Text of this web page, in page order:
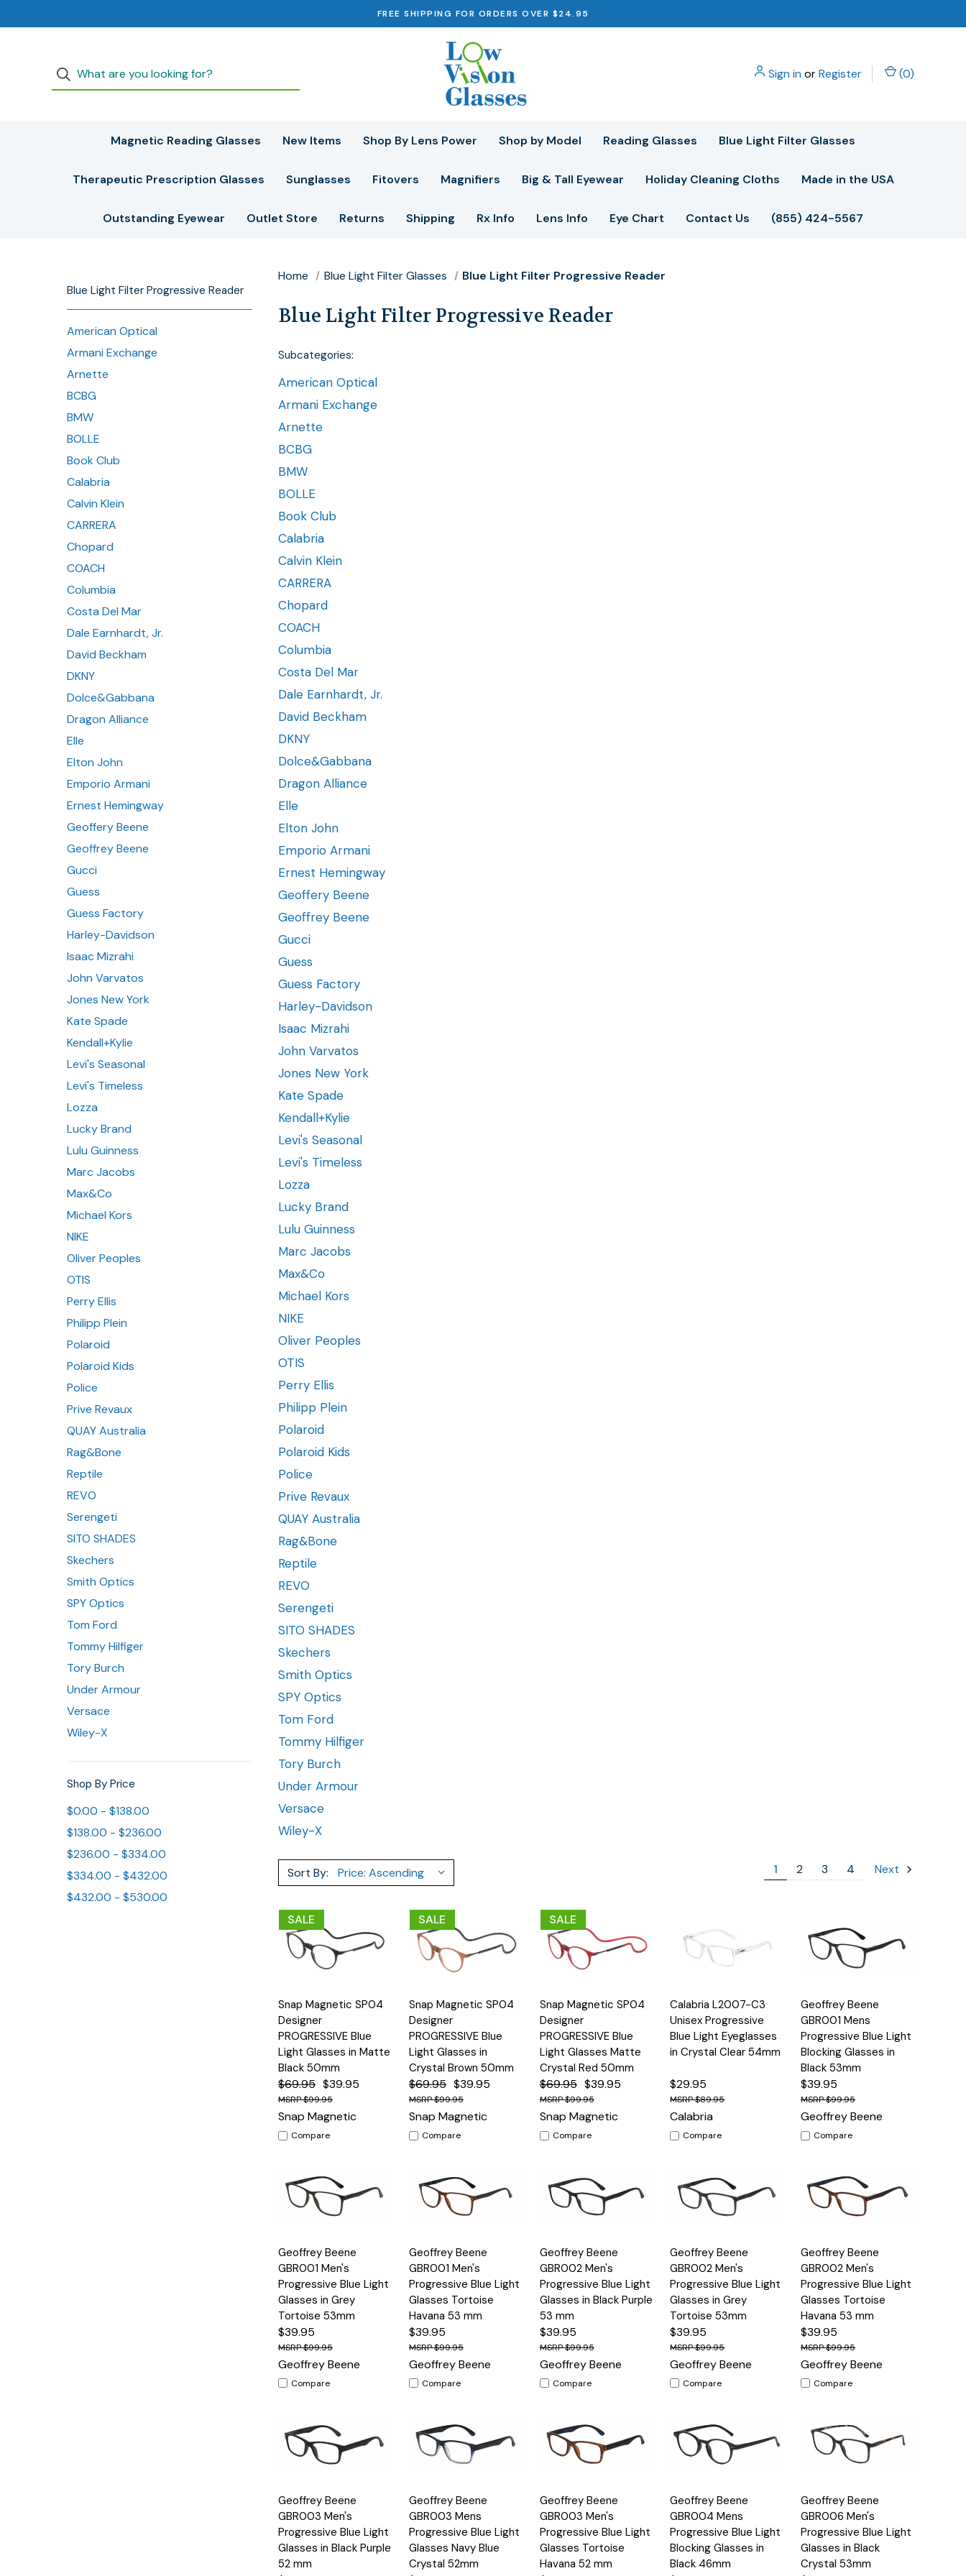
FREE SHIPPING FOR ORDERS OVER $24.95
Sign in orRegister (0)
Magnetic Reading Glasses New Items Shop By Lens Power Shop by Model Reading Glasses Blue Light Filter Glasses
Therapeutic Prescription Glasses Sunglasses Fitovers Magnifiers Big & Tall Eyewear Holiday Cleaning Cloths Made in the USA
Outstanding Eyewear Outlet Store Returns Shipping Rx Info Lens Info Eye Chart Contact Us (855) 424-5567
Blue Light Filter Progressive Reader
American Optical
Armani Exchange
Arnette
BCBG
BMW
BOLLE
Book Club
Calabria
Calvin Klein
CARRERA
Chopard
COACH
Columbia
Costa Del Mar
Dale Earnhardt, Jr.
David Beckham
DKNY
Dolce&Gabbana
Dragon Alliance
Elle
Elton John
Emporio Armani
Ernest Hemingway
Geoffery Beene
Geoffrey Beene
Gucci
Guess
Guess Factory
Harley-Davidson
Isaac Mizrahi
John Varvatos
Jones New York
Kate Spade
Kendall+Kylie
Levi's Seasonal
Levi's Timeless
Lozza
Lucky Brand
Lulu Guinness
Marc Jacobs
Max&Co
Michael Kors
NIKE
Oliver Peoples
OTIS
Perry Ellis
Philipp Plein
Polaroid
Polaroid Kids
Police
Prive Revaux
QUAY Australia
Rag&Bone
Reptile
REVO
Serengeti
SITO SHADES
Skechers
Smith Optics
SPY Optics
Tom Ford
Tommy Hilfiger
Tory Burch
Under Armour
Versace
Wiley-X
Shop By Price
$0.00 - $138.00
$138.00 - $236.00
$236.00 - $334.00
$334.00 - $432.00
$432.00 - $530.00
Home Blue Light Filter Glasses Blue Light Filter Progressive Reader
Blue Light Filter Progressive Reader
Subcategories:
American Optical
Armani Exchange
Arnette
BCBG
BMW
BOLLE
Book Club
Calabria
Calvin Klein
CARRERA
Chopard
COACH
Columbia
Costa Del Mar
Dale Earnhardt, Jr.
David Beckham
DKNY
Dolce&Gabbana
Dragon Alliance
Elle
Elton John
Emporio Armani
Ernest Hemingway
Geoffery Beene
Geoffrey Beene
Gucci
Guess
Guess Factory
Harley-Davidson
Isaac Mizrahi
John Varvatos
Jones New York
Kate Spade
Kendall+Kylie
Levi's Seasonal
Levi's Timeless
Lozza
Lucky Brand
Lulu Guinness
Marc Jacobs
Max&Co
Michael Kors
NIKE
Oliver Peoples
OTIS
Perry Ellis
Philipp Plein
Polaroid
Polaroid Kids
Police
Prive Revaux
QUAY Australia
Rag&Bone
Reptile
REVO
Serengeti
SITO SHADES
Skechers
Smith Optics
SPY Optics
Tom Ford
Tommy Hilfiger
Tory Burch
Under Armour
Versace
Wiley-X
Sort By: 1 2 3 4 Next
SALE
Quick
View
Options
Snap Magnetic SP04
Designer
PROGRESSIVE Blue
Light Glasses in Matte
Black 50mm
$69.95 $39.95
$99.95
Snap Magnetic
Compare
SALE
Quick
View
Options
Snap Magnetic SP04
Designer
PROGRESSIVE Blue
Light Glasses in
Crystal Brown 50mm
$69.95 $39.95
$99.95
Snap Magnetic
Compare
SALE
Quick
View
Options
Snap Magnetic SP04
Designer
PROGRESSIVE Blue
Light Glasses Matte
Crystal Red 50mm
$69.95 $39.95
$99.95
Snap Magnetic
Compare
Quick
View
Options
Calabria L2007-C3
Unisex Progressive
Blue Light Eyeglasses
in Crystal Clear 54mm
$29.95
$89.95
Calabria
Compare
Quick
View
Options
Geoffrey Beene
GBR001 Mens
Progressive Blue Light
Blocking Glasses in
Black 53mm
$39.95
$99.95
Geoffrey Beene
Compare
Quick
View
Options
Geoffrey Beene
GBR001 Men's
Progressive Blue Light
Glasses in Grey
Tortoise 53mm
$39.95
$99.95
Geoffrey Beene
Compare
Quick
View
Options
Geoffrey Beene
GBR001 Men's
Progressive Blue Light
Glasses Tortoise
Havana 53 mm
$39.95
$99.95
Geoffrey Beene
Compare
Quick
View
Options
Geoffrey Beene
GBR002 Men's
Progressive Blue Light
Glasses in Black Purple
53 mm
$39.95
$99.95
Geoffrey Beene
Compare
Quick
View
Options
Geoffrey Beene
GBR002 Men's
Progressive Blue Light
Glasses in Grey
Tortoise 53mm
$39.95
$99.95
Geoffrey Beene
Compare
Quick
View
Options
Geoffrey Beene
GBR002 Men's
Progressive Blue Light
Glasses Tortoise
Havana 53 mm
$39.95
$99.95
Geoffrey Beene
Compare
Quick
View
Options
Geoffrey Beene
GBR003 Men's
Progressive Blue Light
Glasses in Black Purple
52 mm
Quick
View
Options
Geoffrey Beene
GBR003 Mens
Progressive Blue Light
Glasses Navy Blue
Crystal 52mm
Quick
View
Options
Geoffrey Beene
GBR003 Men's
Progressive Blue Light
Glasses Tortoise
Havana 52 mm
Quick
View
Options
Geoffrey Beene
GBR004 Mens
Progressive Blue Light
Blocking Glasses in
Black 46mm
Quick
View
Options
Geoffrey Beene
GBR006 Men's
Progressive Blue Light
Glasses in Black
Crystal 53mm